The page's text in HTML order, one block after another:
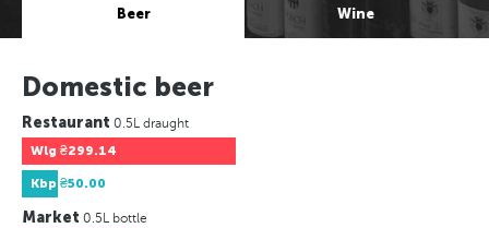
Beer Wine
Domestic beer
Restaurant 0.5L draught
Wlg ₴299.14
Kbp ₴50.00
Market 0.5L bottle